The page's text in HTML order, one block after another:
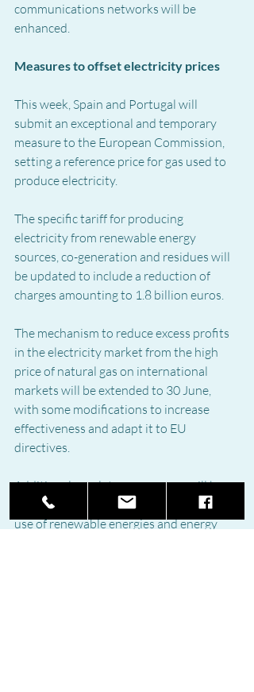
communications networks will be
enhanced.
Measures to offset electricity prices
This week, Spain and Portugal will
submit an exceptional and temporary
measure to the European Commission,
setting a reference price for gas used to
produce electricity.
The specific tariff for producing
electricity from renewable energy
sources, co-generation and residues will
be updated to include a reduction of
charges amounting to 1.8 billion euros.
The mechanism to reduce excess profits
in the electricity market from the high
price of natural gas on international
markets will be extended to 30 June,
with some modifications to increase
effectiveness and adapt it to EU
directives.
Additional regulatory measures will be
approved to promote and accelerate the
use of renewable energies and energy